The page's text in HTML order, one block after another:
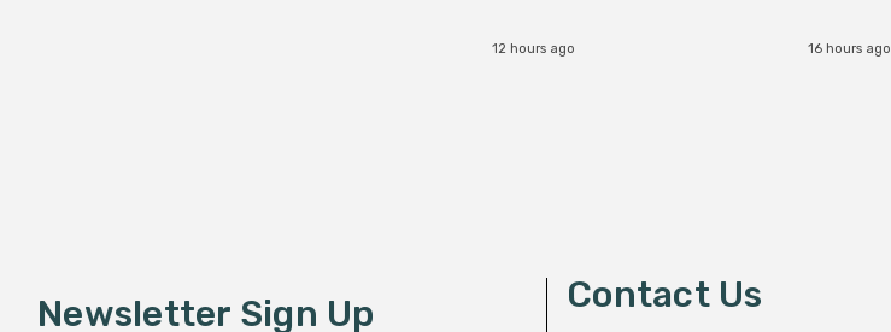
12 hours ago 16 hours ago
Newsletter Sign Up Contact Us